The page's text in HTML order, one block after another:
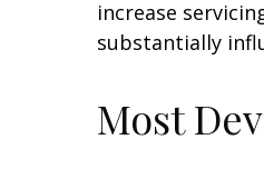
increase
substantially
Most